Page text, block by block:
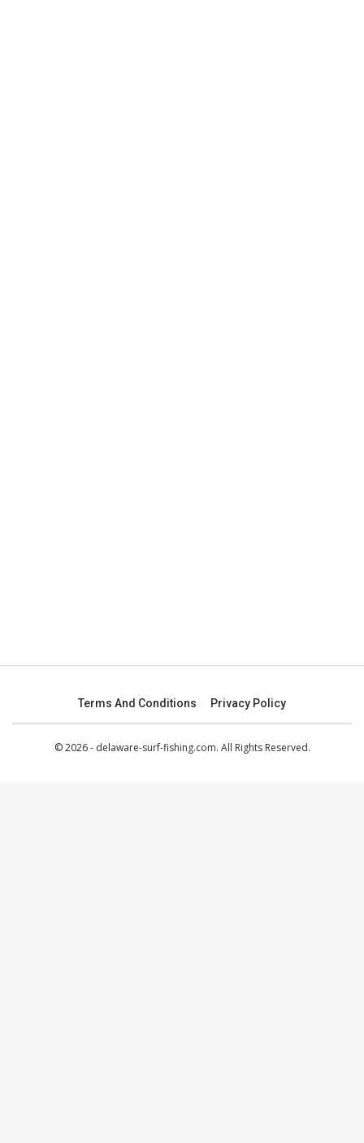
Terms And Conditions Privacy Policy
© 2026 - delaware-surf-fishing.com. All Rights Reserved.